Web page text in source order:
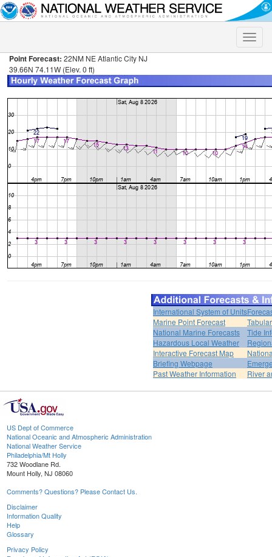
Toggle
Point Forecast: 22NM NE Atlantic City NJ
39.66N 74.11W (Elev. 0 ft)
International System of Units
Marine Point Forecast
National Marine Forecasts
Tide
Hazardous Local Weather
Interactive Forecast Map
Briefing Webpage
Past Weather Information
River
US Dept of Commerce
National Oceanic and Atmospheric Administration
National Weather Service
Philadelphia/Mt Holly
732 Woodlane Rd.
Mount Holly, NJ 08060
Comments? Questions? Please Contact Us.
Disclaimer
Information Quality
Help
Glossary
Privacy Policy